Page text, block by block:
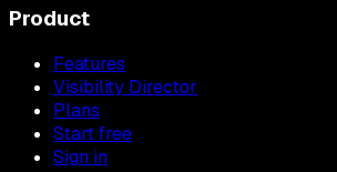
Product
Features
Visibility Director
Plans
Start free
Sign in